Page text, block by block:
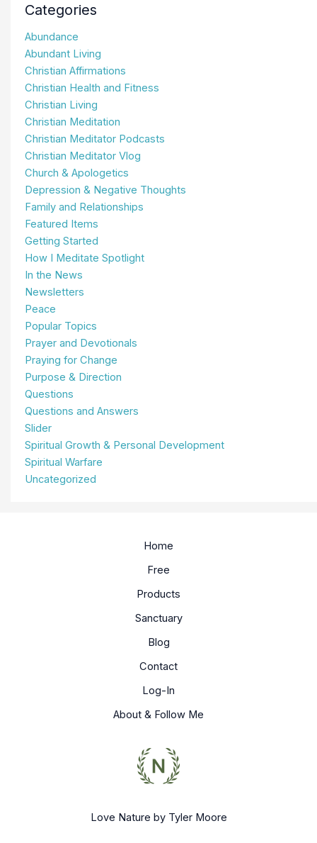
Categories
Abundance
Abundant Living
Christian Affirmations
Christian Health and Fitness
Christian Living
Christian Meditation
Christian Meditator Podcasts
Christian Meditator Vlog
Church & Apologetics
Depression & Negative Thoughts
Family and Relationships
Featured Items
Getting Started
How I Meditate Spotlight
In the News
Newsletters
Peace
Popular Topics
Prayer and Devotionals
Praying for Change
Purpose & Direction
Questions
Questions and Answers
Slider
Spiritual Growth & Personal Development
Spiritual Warfare
Uncategorized
Home
Free
Products
Sanctuary
Blog
Contact
Log-In
About & Follow Me
Love Nature by Tyler Moore